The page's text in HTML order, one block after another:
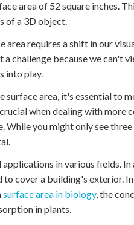
area of 52 square inches.
of a 3D object.
requires a shift in our
challenge because we can't
into play.
surface area, it's essential to
when dealing with more
While you might only see
in various fields.
cover a building's exterior.
surface area in biology, the
in plants.